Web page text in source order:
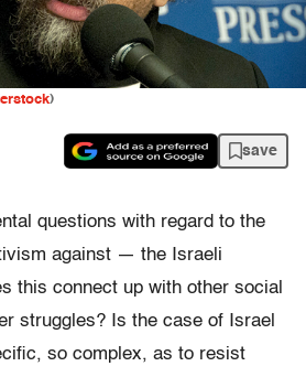
)
save
questions with regard to the
against — the Israeli
this connect up with other social
struggles? Is the case of Israel
so complex, as to resist